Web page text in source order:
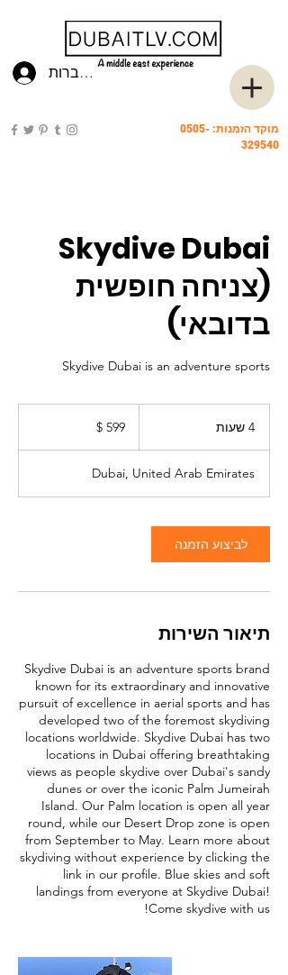
להתחברות
מוקד הזמנות: 0505-
329540
Skydive Dubai
(צניחה חופשית
בדובאי)
Skydive Dubai is an adventure sports
4 שעות
ו
ת
אמריקאי
‏599 ‏$
Dubai, United Arab Emirates
לביצוע הזמנה
תיאור השירות
Skydive Dubai is an adventure sports brand
known for its extraordinary and innovative
pursuit of excellence in aerial sports and has
developed two of the foremost skydiving
locations worldwide. Skydive Dubai has two
locations in Dubai offering breathtaking
views as people skydive over Dubai's sandy
dunes or over the iconic Palm Jumeirah
Island. Our Palm location is open all year
round, while our Desert Drop zone is open
from September to May. Learn more about
skydiving without experience by clicking the
link in our profile. Blue skies and soft
landings from everyone at Skydive Dubai!
Come skydive with us!